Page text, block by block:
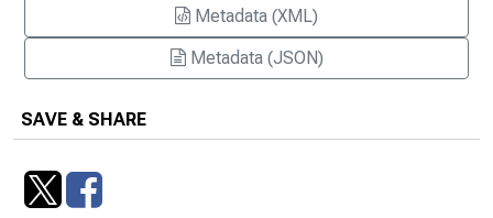
Metadata (XML)
Metadata (JSON)
SAVE & SHARE